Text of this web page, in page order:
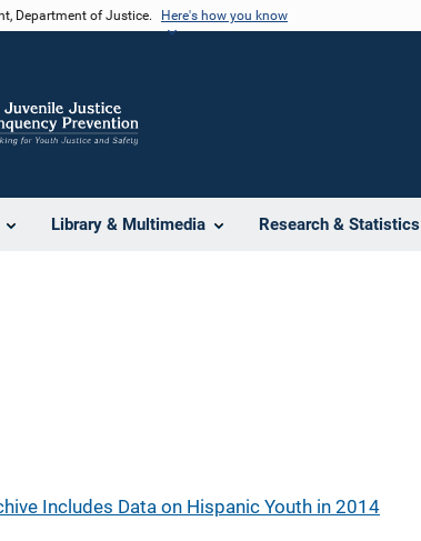
Department of Justice. Here's how you know
Library & Multimedia Research & Statistics
Includes Data on Hispanic Youth in 2014